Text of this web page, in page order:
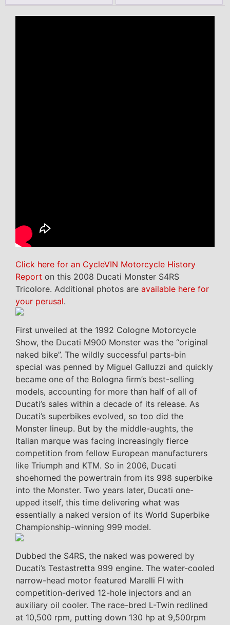
Click here for an CycleVIN Motorcycle History
Report on this 2008 Ducati Monster S4RS
Tricolore. Additional photos are available here for
your perusal.
First unveiled at the 1992 Cologne Motorcycle
Show, the Ducati M900 Monster was the “original
naked bike”. The wildly successful parts-bin
special was penned by Miguel Galluzzi and quickly
became one of the Bologna firm’s best-selling
models, accounting for more than half of all of
Ducati’s sales within a decade of its release. As
Ducati’s superbikes evolved, so too did the
Monster lineup. But by the middle-aughts, the
Italian marque was facing increasingly fierce
competition from fellow European manufacturers
like Triumph and KTM. So in 2006, Ducati
shoehorned the powertrain from its 998 superbike
into the Monster. Two years later, Ducati one-
upped itself, this time delivering what was
essentially a naked version of its World Superbike
Championship-winning 999 model.
Dubbed the S4RS, the naked was powered by
Ducati’s Testastretta 999 engine. The water-cooled
narrow-head motor featured Marelli FI with
competition-derived 12-hole injectors and an
auxiliary oil cooler. The race-bred L-Twin redlined
at 10,500 rpm, putting down 130 hp at 9,500rpm